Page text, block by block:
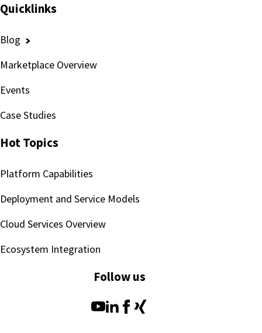
Quicklinks
Blog
Marketplace Overview
Events
Case Studies
Hot Topics
Platform Capabilities
Deployment and Service Models
Cloud Services Overview
Ecosystem Integration
Follow us